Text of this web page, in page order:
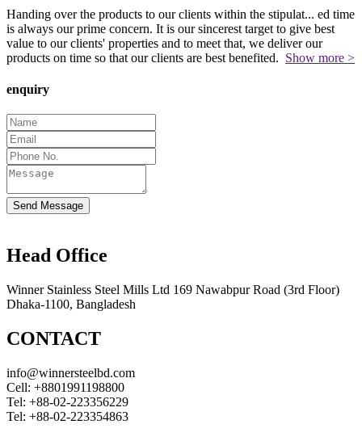
Handing over the products to our clients within the stipulat... ed time
is always our prime concern. It is our sincerest target to give best
value to our clients' properties and to meet that, we deliver our
products on time so that our clients are best benefited. Show more >
enquiry
Send Message
Head Office
Winner Stainless Steel Mills Ltd 169 Nawabpur Road (3rd Floor)
Dhaka-1100, Bangladesh
CONTACT
info@winnersteelbd.com
Cell: +8801991198800
Tel: +88-02-223356229
Tel: +88-02-223354863